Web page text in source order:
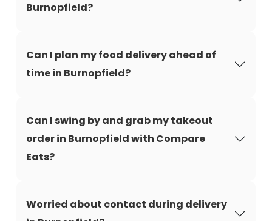
Burnopfield?
Can I plan my food delivery ahead of
time in Burnopfield?
Can I swing by and grab my takeout
order in Burnopfield with Compare
Eats?
Worried about contact during delivery